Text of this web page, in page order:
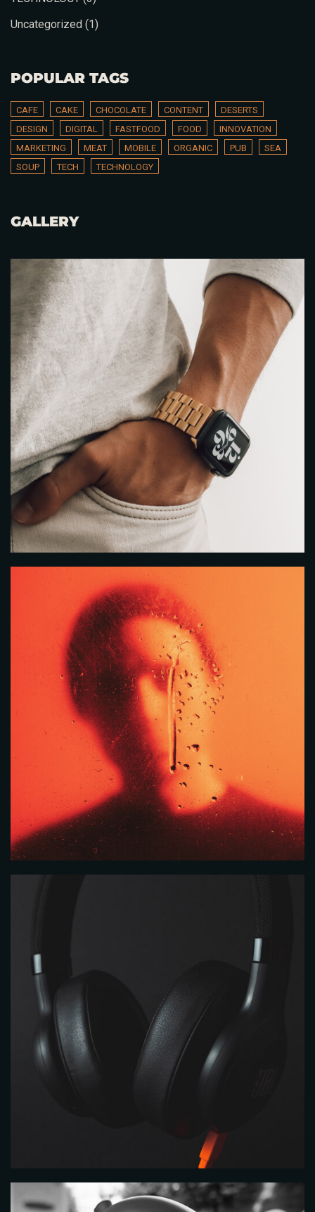
Uncategorized (1)
POPULAR TAGS
CAFE CAKE CHOCOLATE CONTENT
DESERTS
DESIGN
DIGITAL FASTFOOD FOOD
INNOVATION
MARKETING
MEAT MOBILE ORGANIC PUB
SEA
SOUP
TECH TECHNOLOGY
GALLERY
Table Reservation
Person
Time
RESERVE A TABLE